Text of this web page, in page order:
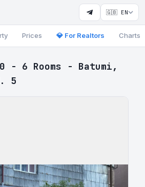
🇬🇧 EN
Prices 💎 For Realtors Charts
- 6 Rooms - Batumi,
5